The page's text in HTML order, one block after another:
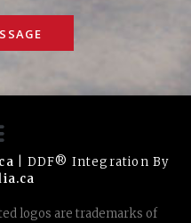
| DDF® Integration By
logos are trademarks of